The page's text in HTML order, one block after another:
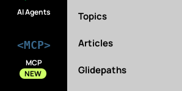
AI Agents
<MCP>
MCP
NEW
Topics
Articles
Glidepaths